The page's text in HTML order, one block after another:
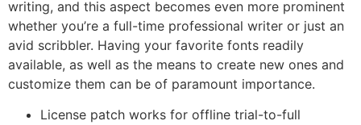
writing, and this aspect becomes even more prominent
whether you’re a full-time professional writer or just an
avid scribbler. Having your favorite fonts readily
available, as well as the means to create new ones and
customize them can be of paramount importance.
License patch works for offline trial-to-full